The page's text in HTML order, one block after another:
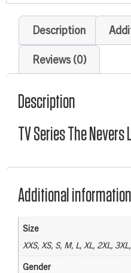
Description
Reviews (0)
Description
TV Series The Nevers
Additional information
Size
XXS, XS, S, M, L, XL, 2XL,
Gender